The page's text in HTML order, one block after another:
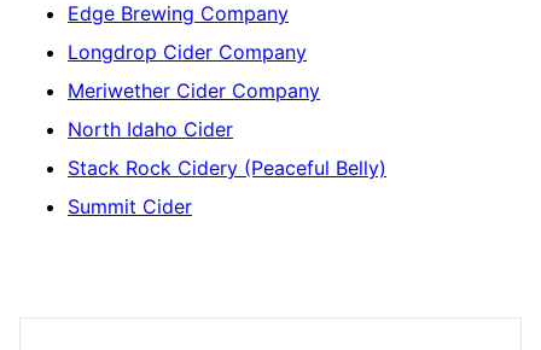
Edge Brewing Company
Longdrop Cider Company
Meriwether Cider Company
North Idaho Cider
Stack Rock Cidery (Peaceful Belly)
Summit Cider